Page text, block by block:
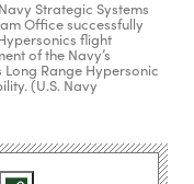
Strategic Systems
Office successfully
flight
of the Navy’s
Long Range Hypersonic
(U.S. Navy